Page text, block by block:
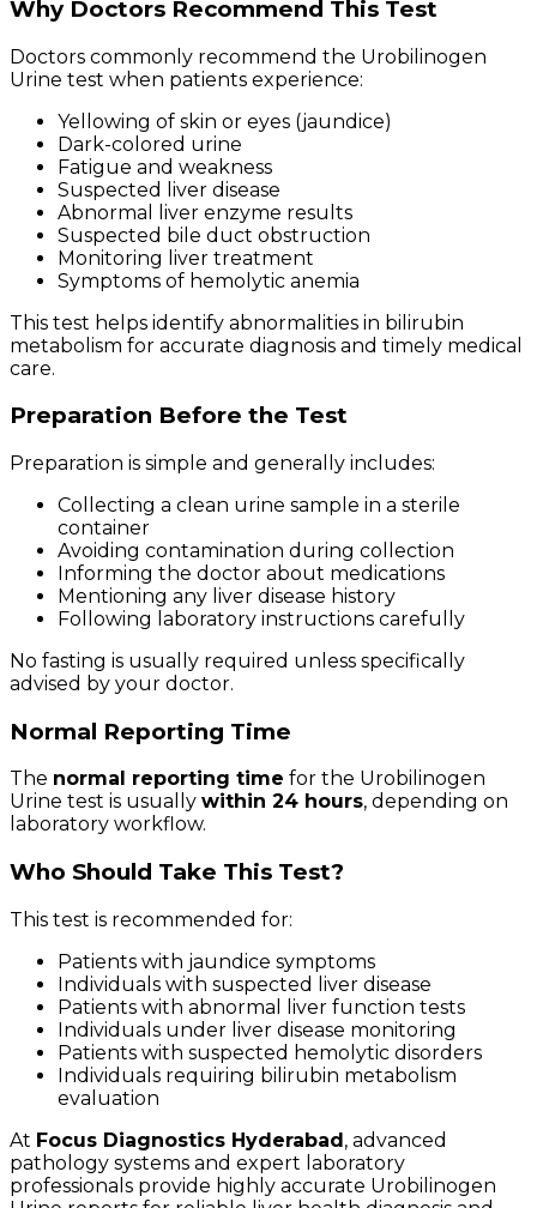
Why Doctors Recommend This Test
Doctors commonly recommend the Urobilinogen
Urine test when patients experience:
Yellowing of skin or eyes (jaundice)
Dark-colored urine
Fatigue and weakness
Suspected liver disease
Abnormal liver enzyme results
Suspected bile duct obstruction
Monitoring liver treatment
Symptoms of hemolytic anemia
This test helps identify abnormalities in bilirubin
metabolism for accurate diagnosis and timely medical
care.
Preparation Before the Test
Preparation is simple and generally includes:
Collecting a clean urine sample in a sterile
container
Avoiding contamination during collection
Informing the doctor about medications
Mentioning any liver disease history
Following laboratory instructions carefully
No fasting is usually required unless specifically
advised by your doctor.
Normal Reporting Time
The normal reporting time for the Urobilinogen
Urine test is usually within 24 hours, depending on
laboratory workflow.
Who Should Take This Test?
This test is recommended for:
Patients with jaundice symptoms
Individuals with suspected liver disease
Patients with abnormal liver function tests
Individuals under liver disease monitoring
Patients with suspected hemolytic disorders
Individuals requiring bilirubin metabolism
evaluation
At Focus Diagnostics Hyderabad, advanced
pathology systems and expert laboratory
professionals provide highly accurate Urobilinogen